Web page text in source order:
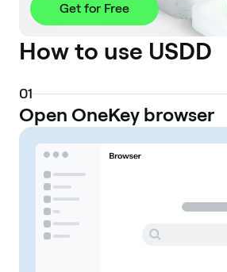
Get for Free
How to use USDD
01
Open OneKey browser